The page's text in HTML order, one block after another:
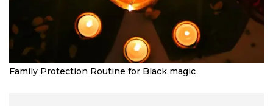
Family Protection Routine for Black magic